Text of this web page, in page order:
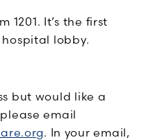
1201. It’s the first
lobby.
but would like a
email
. In your email,